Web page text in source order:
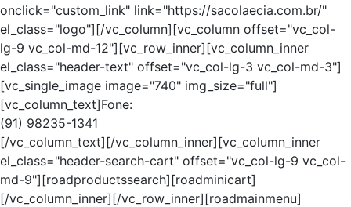
onclick="custom_link" link="https://sacolaecia.com.br/"
el_class="logo"][/vc_column][vc_column offset="vc_col-
lg-9 vc_col-md-12"][vc_row_inner][vc_column_inner
el_class="header-text" offset="vc_col-lg-3 vc_col-md-3"]
[vc_single_image image="740" img_size="full"]
[vc_column_text]Fone:
(91) 98235-1341
[/vc_column_text][/vc_column_inner][vc_column_inner
el_class="header-search-cart" offset="vc_col-lg-9 vc_col-
md-9"][roadproductssearch][roadminicart]
[/vc_column_inner][/vc_row_inner][roadmainmenu]